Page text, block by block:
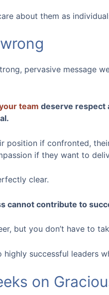
about them as
pervasive message
team deserve respect
position if confronted,
if they want to
clear.
cannot contribute to
but you don’t have to
successful leaders
on